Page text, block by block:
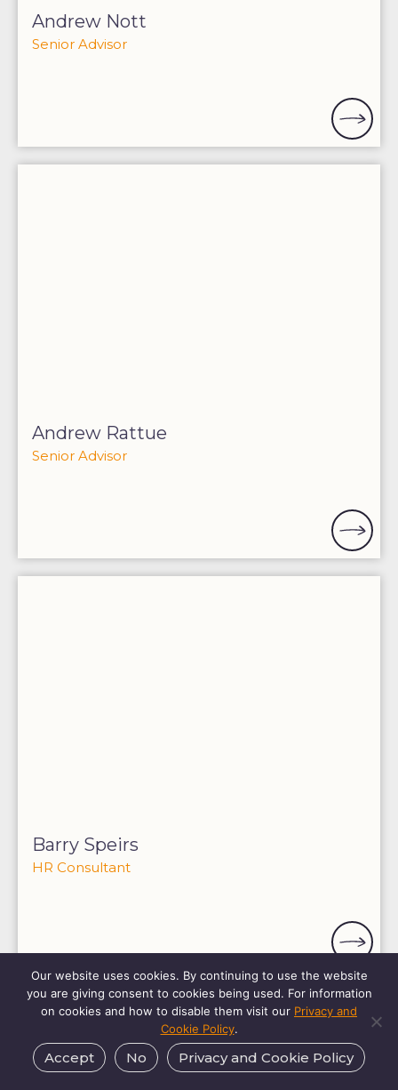
Andrew Nott
Senior Advisor
Andrew Rattue
Senior Advisor
Barry Speirs
HR Consultant
Our website uses cookies. By continuing to use the website
you are giving consent to cookies being used. For information
on cookies and how to disable them visit our Privacy and
Cookie Policy.
Accept No Privacy and Cookie Policy